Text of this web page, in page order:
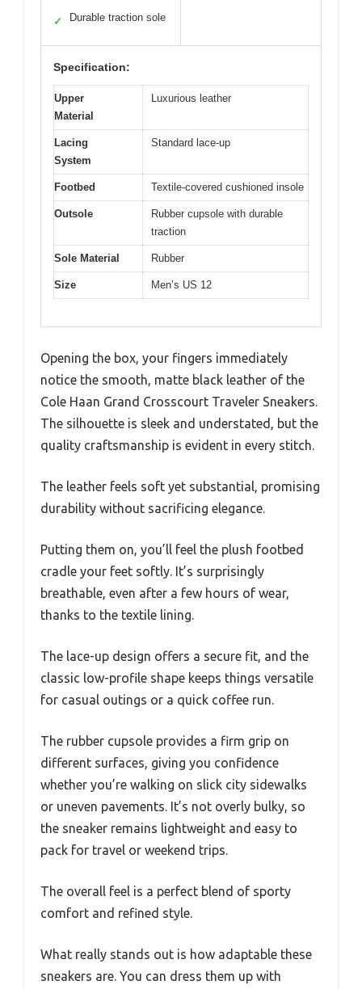
✓ Durable traction sole
Specification:
Upper
Material
Luxurious leather
Lacing
System
Standard lace-up
Footbed Textile-covered cushioned insole
Outsole
Rubber cupsole with durable
traction
Sole Material Rubber
Size Men’s US 12
Opening the box, your fingers immediately
notice the smooth, matte black leather of the
Cole Haan Grand Crosscourt Traveler Sneakers.
The silhouette is sleek and understated, but the
quality craftsmanship is evident in every stitch.
The leather feels soft yet substantial, promising
durability without sacrificing elegance.
Putting them on, you’ll feel the plush footbed
cradle your feet softly. It’s surprisingly
breathable, even after a few hours of wear,
thanks to the textile lining.
The lace-up design offers a secure fit, and the
classic low-profile shape keeps things versatile
for casual outings or a quick coffee run.
The rubber cupsole provides a firm grip on
different surfaces, giving you confidence
whether you’re walking on slick city sidewalks
or uneven pavements. It’s not overly bulky, so
the sneaker remains lightweight and easy to
pack for travel or weekend trips.
The overall feel is a perfect blend of sporty
comfort and refined style.
What really stands out is how adaptable these
sneakers are. You can dress them up with